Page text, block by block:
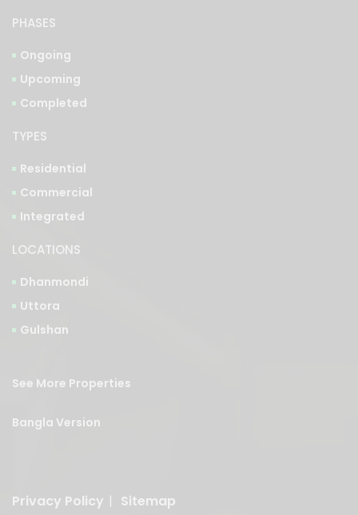
PHASES
Ongoing
Upcoming
Completed
TYPES
Residential
Commercial
Integrated
LOCATIONS
Dhanmondi
Uttora
Gulshan
See More Properties
Bangla Version
Privacy Policy | Sitemap